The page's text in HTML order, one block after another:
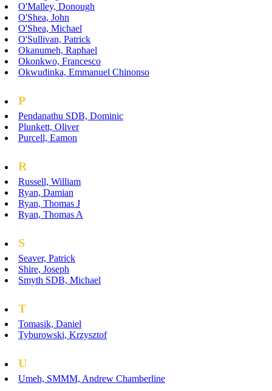
O'Malley, Donough
O'Shea, John
O'Shea, Michael
O'Sullivan, Patrick
Okanumeh, Raphael
Okonkwo, Francesco
Okwudinka, Emmanuel Chinonso
P
Pendanathu SDB, Dominic
Plunkett, Oliver
Purcell, Eamon
R
Russell, William
Ryan, Damian
Ryan, Thomas J
Ryan, Thomas A
S
Seaver, Patrick
Shire, Joseph
Smyth SDB, Michael
T
Tomasik, Daniel
Tyburowski, Krzysztof
U
Umeh, SMMM, Andrew Chamberline